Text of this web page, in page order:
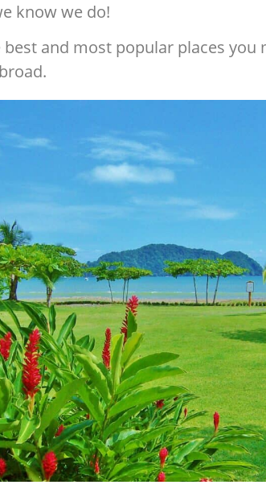
know we do!
and most popular places you